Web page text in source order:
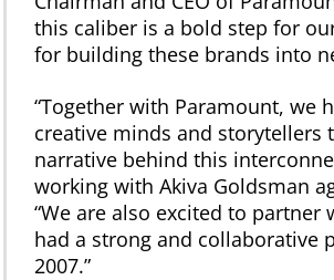
this caliber is a bold step for
for building these brands into
“Together with Paramount, we
creative minds and
narrative behind this
working with Akiva Goldsman
“We are also excited to partner
had a strong and collaborative
2007.”